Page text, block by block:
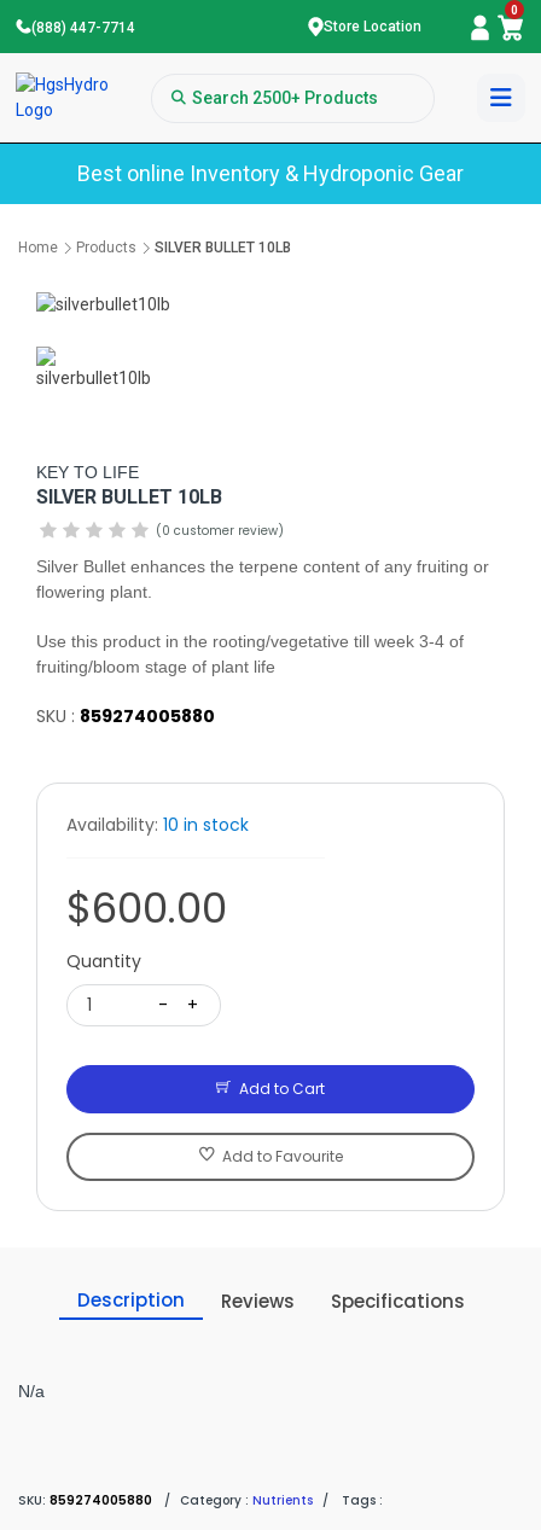
(888) 447-7714 Store Location
0
Best online Inventory & Hydroponic Gear
Home Products SILVER BULLET 10LB
KEY TO LIFE
SILVER BULLET 10LB
(0 customer review)
Silver Bullet enhances the terpene content of any fruiting or
flowering plant.
Use this product in the rooting/vegetative till week 3-4 of
fruiting/bloom stage of plant life
SKU : 859274005880
Availability: 10 in stock
$600.00
Quantity
1
- +
Add to Cart
Add to Favourite
Description Reviews Specifications
N/a
SKU: 859274005880 / Category : Nutrients / Tags :